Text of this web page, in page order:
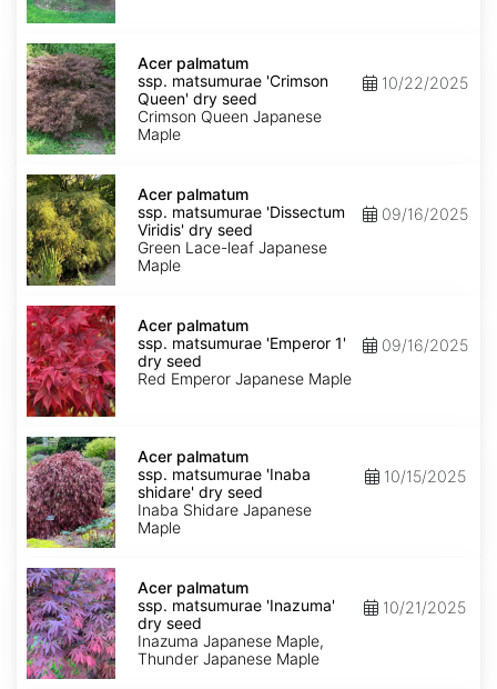
seed
Acer
palmatum
ssp.
matsumurae
'Crimson
Queen'
dry
Acer palmatum
ssp. matsumurae 'Crimson
Queen' dry seed
Crimson Queen Japanese
Maple
10/22/2025
Acer
palmatum
ssp.
matsumurae
'Dissectum
Viridis'
dry
Acer palmatum
ssp. matsumurae 'Dissectum
Viridis' dry seed
Green Lace-leaf Japanese
Maple
09/16/2025
Acer
palmatum
ssp.
matsumurae
'Emperor
1'
dry
Acer palmatum
ssp. matsumurae 'Emperor 1'
dry seed
Red Emperor Japanese Maple
09/16/2025
Acer
palmatum
ssp.
matsumurae
'Inaba
shidare'
dry
Acer palmatum
ssp. matsumurae 'Inaba
shidare' dry seed
Inaba Shidare Japanese
Maple
10/15/2025
Acer
palmatum
ssp.
matsumurae
'Inazuma'
dry
seed
Acer palmatum
ssp. matsumurae 'Inazuma'
dry seed
Inazuma Japanese Maple,
Thunder Japanese Maple
10/21/2025